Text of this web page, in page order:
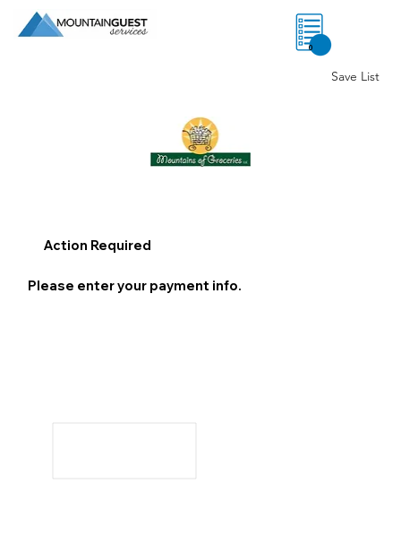
0
Save List
Action Required
Please enter your payment info.